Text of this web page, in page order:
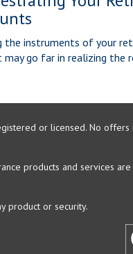
the instruments of your
may go far in realizing the
or licensed. No
products and services
product or security.